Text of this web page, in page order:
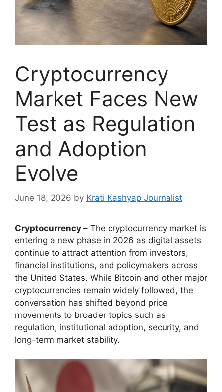
Cryptocurrency
Market Faces New
Test as Regulation
and Adoption
Evolve
June 18, 2026 by Krati Kashyap Journalist
Cryptocurrency – The cryptocurrency market is
entering a new phase in 2026 as digital assets
continue to attract attention from investors,
financial institutions, and policymakers across
the United States. While Bitcoin and other major
cryptocurrencies remain widely followed, the
conversation has shifted beyond price
movements to broader topics such as
regulation, institutional adoption, security, and
long-term market stability.